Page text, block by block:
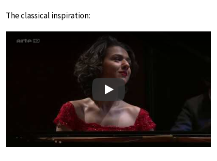
The classical inspiration:
Play